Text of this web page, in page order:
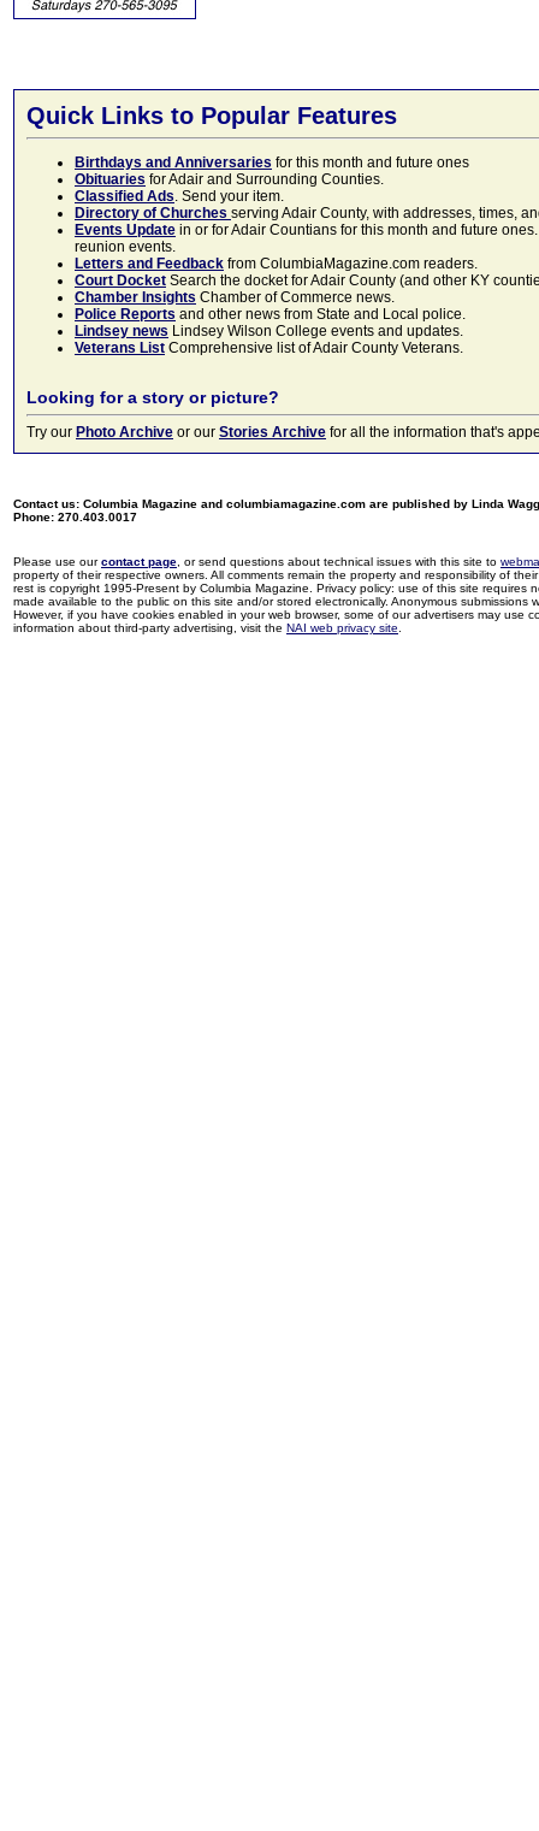
Quick Links to Popular Features
Birthdays and Anniversaries for this month and future ones
Obituaries for Adair and Surrounding Counties.
Classified Ads. Send your item.
Directory of Churches serving Adair County, with addresses, times,
Events Update in or for Adair Countians for this month and future
reunion events.
Letters and Feedback from ColumbiaMagazine.com readers.
Court Docket Search the docket for Adair County (and other KY
Chamber Insights Chamber of Commerce news.
Police Reports and other news from State and Local police.
Lindsey news Lindsey Wilson College events and updates.
Veterans List Comprehensive list of Adair County Veterans.
Looking for a story or picture?
Try our Photo Archive or our Stories Archive for all the information that's
Contact us: Columbia Magazine and columbiamagazine.com are published by Linda
Phone: 270.403.0017
Please use ourcontact page , or send questions about technical issues with this site to
property of their respective owners. All comments remain the property and responsibility of
rest is copyright 1995-Present by Columbia Magazine. Privacy policy: use of this site
made available to the public on this site and/or stored electronically. Anonymous
However, if you have cookies enabled in your web browser, some of our advertisers may use
information about third-party advertising, visit the NAI web privacy site